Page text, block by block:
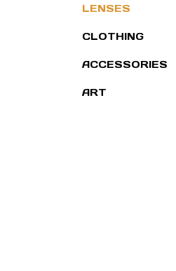
LENSES
CLOTHING
ACCESSORIES
ART